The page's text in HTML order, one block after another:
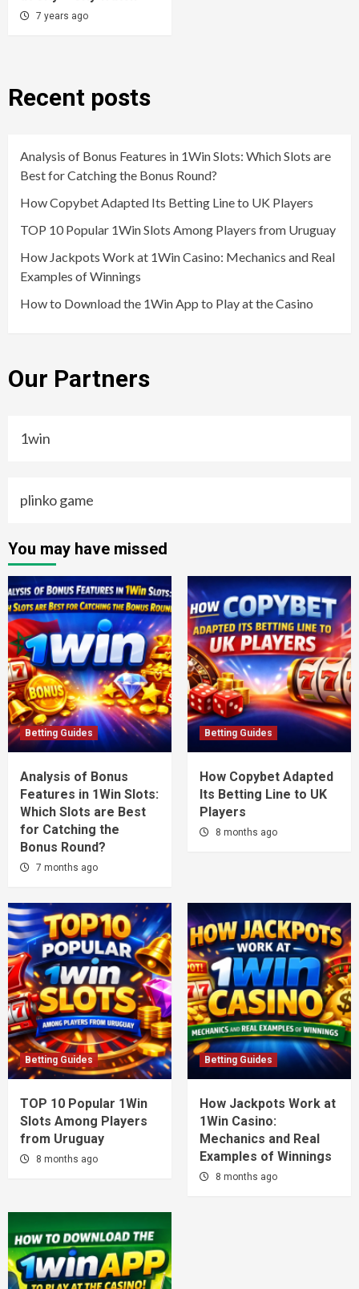
7 years ago
Recent posts
Analysis of Bonus Features in 1Win Slots: Which Slots are
Best for Catching the Bonus Round?
How Copybet Adapted Its Betting Line to UK Players
TOP 10 Popular 1Win Slots Among Players from Uruguay
How Jackpots Work at 1Win Casino: Mechanics and Real
Examples of Winnings
How to Download the 1Win App to Play at the Casino
Our Partners
1win
plinko game
You may have missed
Betting Guides
Analysis of Bonus
Features in 1Win Slots:
Which Slots are Best
for Catching the
Bonus Round?
7 months ago
Betting Guides
How Copybet Adapted
Its Betting Line to UK
Players
8 months ago
Betting Guides
TOP 10 Popular 1Win
Slots Among Players
from Uruguay
8 months ago
Betting Guides
How Jackpots Work at
1Win Casino:
Mechanics and Real
Examples of Winnings
8 months ago